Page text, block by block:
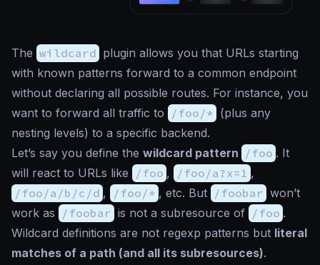
The wildcard plugin allows you that URLs starting
with known patterns forward to a common endpoint
without declaring all possible routes. For instance, you
want to forward all traffic to
/foo/* (plus any
nesting levels) to a specific backend.
Let’s say you define the wildcard pattern /foo . It
will react to URLs like
/foo , /foo/a?x=1 ,
/foo/a/b/c/d , /foo/* , etc. But /foobar won’t
work as
/foobar is not a subresource of /foo .
Wildcard definitions are not regexp patterns but literal
matches of a path (and all its subresources).